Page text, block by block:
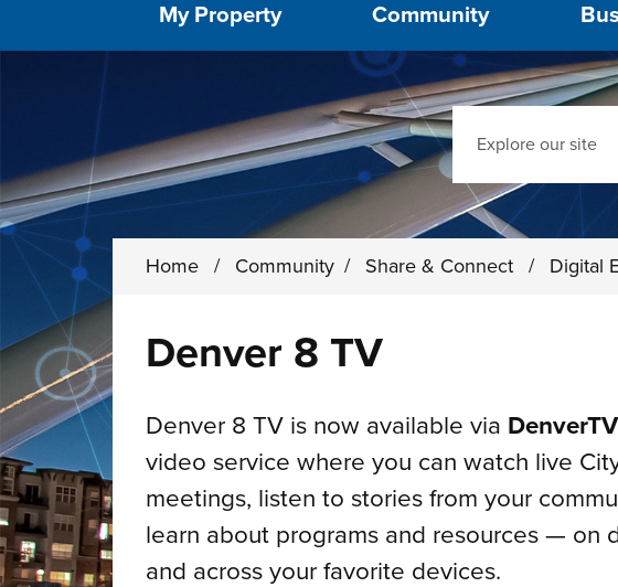
My Property Community
Search
Home / Community / Share & Connect / Digital
Denver 8 TV
Denver 8 TV is now available via DenverTV
video service where you can watch live
meetings, listen to stories from your
learn about programs and resources — on
and across your favorite devices.